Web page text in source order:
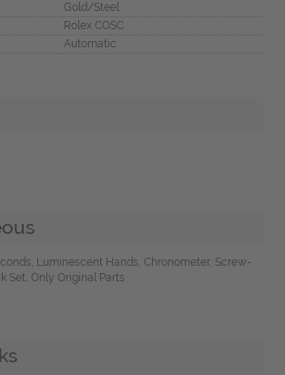
Gold/Steel
Rolex COSC
Automatic
Luminescent Hands, Chronometer, Screw-
Set, Only Original Parts